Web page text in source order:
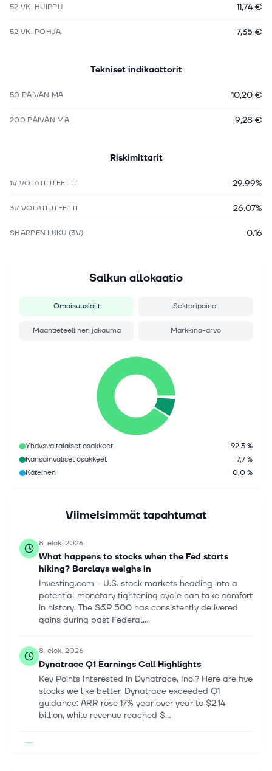
52 VK. HUIPPU 11,74 €
52 VK. POHJA 7,35 €
Tekniset indikaattorit
50 PÄIVÄN MA 10,20 €
200 PÄIVÄN MA 9,28 €
Riskimittarit
1V VOLATILITEETTI 29.99%
3V VOLATILITEETTI 26.07%
SHARPEN LUKU (3V) 0.16
Salkun allokaatio
Omaisuuslajit Sektoripainot
Maantieteellinen jakauma Markkina-arvo
Yhdysvaltalaiset osakkeet
92,3 %
Kansainväliset osakkeet
7,7 %
Käteinen
0,0 %
Viimeisimmät tapahtumat
8. elok. 2026
What happens to stocks when the Fed starts
hiking? Barclays weighs in
Investing.com - U.S. stock markets heading into a
potential monetary tightening cycle can take comfort
in history. The S&P 500 has consistently delivered
gains during past Federal...
8. elok. 2026
Dynatrace Q1 Earnings Call Highlights
Key Points Interested in Dynatrace, Inc.? Here are five
stocks we like better. Dynatrace exceeded Q1
guidance: ARR rose 17% year over year to $2.14
billion, while revenue reached $...